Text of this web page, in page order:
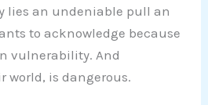
lies an undeniable pull an
to acknowledge because
vulnerability. And
is dangerous.